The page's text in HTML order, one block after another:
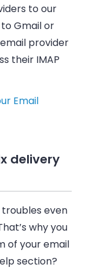
to our
Gmail or
email provider
their IMAP
Email
delivery
even
why you
of youremail
section?